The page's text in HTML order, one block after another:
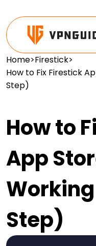
Home>Firestick>
How to Fix Firestick
Step)
How to
App
Step)